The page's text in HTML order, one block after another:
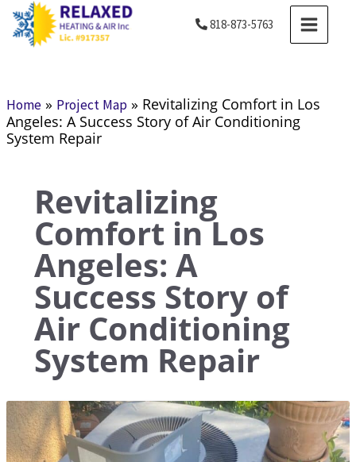
Skip
content
818-873-5763
MAIN
MENU
Home» Project Map» Revitalizing Comfort in Los
Angeles: A Success Story of Air Conditioning
System Repair
Revitalizing
Comfort in Los
Angeles: A
Success Story of
Air Conditioning
System Repair